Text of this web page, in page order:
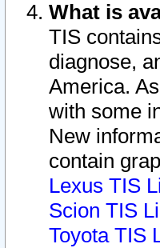
What is
TIS
diagnose,
America.
with some
New
contain
Lexus TIS
Scion TIS
Toyota TIS